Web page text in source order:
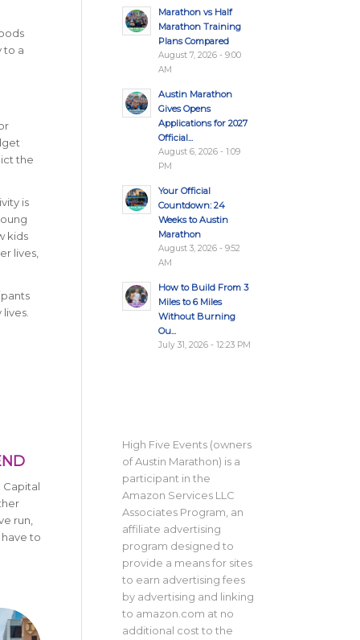
to a
the
is
kids
lives,
Capital
run,
to
Marathon vs Half
Marathon Training
Plans Compared
August 7, 2026 - 9:00
AM
Austin Marathon
Gives Opens
Applications for 2027
Official...
August 6, 2026 - 1:09
PM
Your Official
Countdown: 24
Weeks to Austin
Marathon
August 3, 2026 - 9:52
AM
How to Build From 3
Miles to 6 Miles
Without Burning
Ou...
July 31, 2026 - 12:23 PM
High Five Events (owners
of Austin Marathon) is a
participant in the
Amazon Services LLC
Associates Program, an
affiliate advertising
program designed to
provide a means for sites
to earn advertising fees
by advertising and linking
to amazon.com at no
additional cost to the